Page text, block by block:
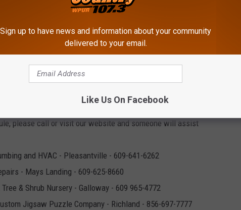
- Northfield & Galloway - 609-646-3339
213-6586
and Feed Supplies - Egg Harbor City - 609-965-1198
- Absecon & Galloway - 609-641-1303 & 609-652-5151
-Orthopaedic Practice - Somers Point - 609-927-1991
- 609-646-0637
- 609-965-5533 - All four of our locations are open. We are
please call or visit our website and someone will assist
and HVAC - Pleasantville - 609-641-6262
- Mays Landing - 609-625-8660
& Shrub Nursery - Galloway - 609 965-4772
Jigsaw Puzzle Company - Richland - 856-697-7777
Sign up to have news and information about your community
delivered to your email.
Like Us On Facebook